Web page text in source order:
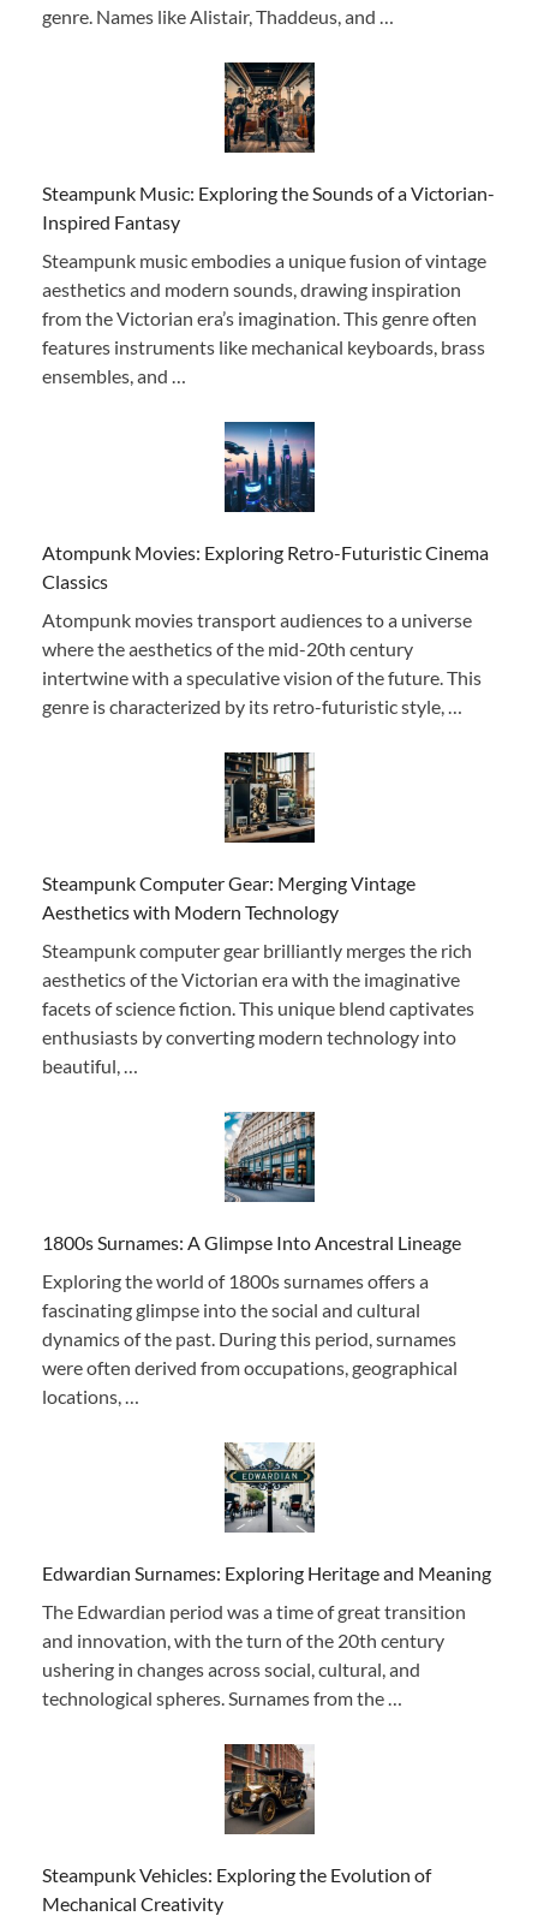
genre. Names like Alistair, Thaddeus, and …
Steampunk Music: Exploring the Sounds of a Victorian-
Inspired Fantasy
Steampunk music embodies a unique fusion of vintage
aesthetics and modern sounds, drawing inspiration
from the Victorian era’s imagination. This genre often
features instruments like mechanical keyboards, brass
ensembles, and …
Atompunk Movies: Exploring Retro-Futuristic Cinema
Classics
Atompunk movies transport audiences to a universe
where the aesthetics of the mid-20th century
intertwine with a speculative vision of the future. This
genre is characterized by its retro-futuristic style, …
Steampunk Computer Gear: Merging Vintage
Aesthetics with Modern Technology
Steampunk computer gear brilliantly merges the rich
aesthetics of the Victorian era with the imaginative
facets of science fiction. This unique blend captivates
enthusiasts by converting modern technology into
beautiful, …
1800s Surnames: A Glimpse Into Ancestral Lineage
Exploring the world of 1800s surnames offers a
fascinating glimpse into the social and cultural
dynamics of the past. During this period, surnames
were often derived from occupations, geographical
locations, …
Edwardian Surnames: Exploring Heritage and Meaning
The Edwardian period was a time of great transition
and innovation, with the turn of the 20th century
ushering in changes across social, cultural, and
technological spheres. Surnames from the …
Steampunk Vehicles: Exploring the Evolution of
Mechanical Creativity